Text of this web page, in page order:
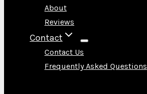
About
Reviews
Contact
Contact Us
Frequently Asked Questions